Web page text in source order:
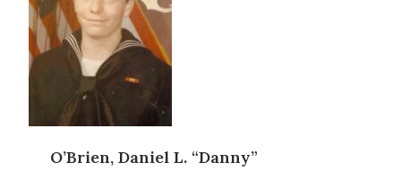
O’Brien, Daniel L. “Danny”